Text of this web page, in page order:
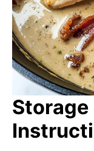
Storage